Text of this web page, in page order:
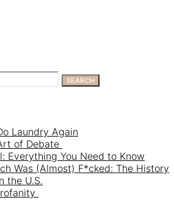
SEARCH
Laundry Again
of Debate
Everything You Need to Know
Was (Almost) F*cked: The History
the U.S.